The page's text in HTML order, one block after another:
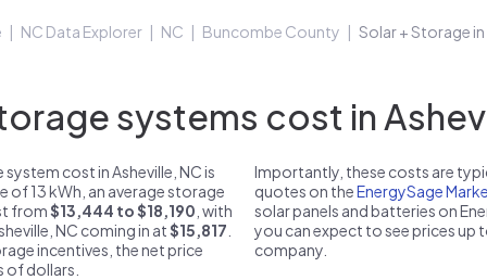
NC Data Explorer NC Buncombe County Solar + Storage in
systems cost in
cost in Asheville, NC is
of 13 kWh, an average storage
from$13,444 to $18,190 , with
NC coming in at$15,817
incentives, the net price
of dollars.
Importantly, these costs are
quotes on theEnergySage
solar panels and batteries on
you can expect to see prices up
company.